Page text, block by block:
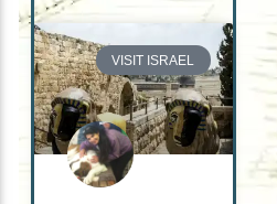
VISIT ISRAEL